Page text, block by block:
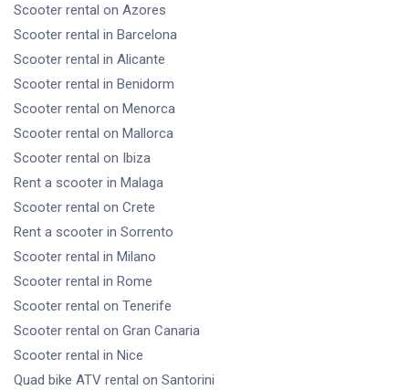
Scooter rental on Azores
Scooter rental in Barcelona
Scooter rental in Alicante
Scooter rental in Benidorm
Scooter rental on Menorca
Scooter rental on Mallorca
Scooter rental on Ibiza
Rent a scooter in Malaga
Scooter rental on Crete
Rent a scooter in Sorrento
Scooter rental in Milano
Scooter rental in Rome
Scooter rental on Tenerife
Scooter rental on Gran Canaria
Scooter rental in Nice
Quad bike ATV rental on Santorini